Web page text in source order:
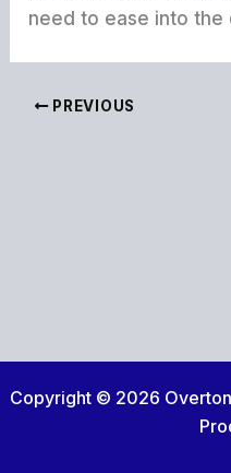
need to ease into the
PREVIOUS
Copyright © 2026